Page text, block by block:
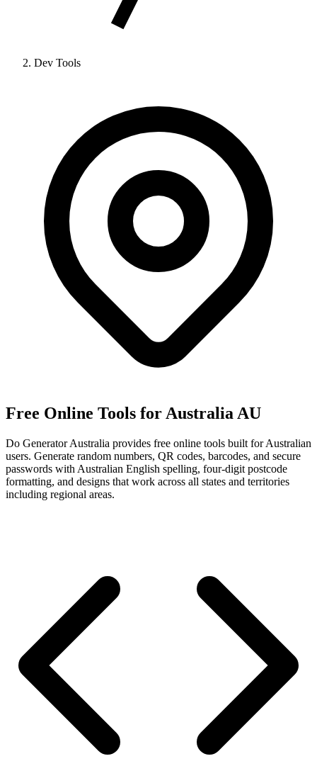
Dev Tools
Free Online Tools for Australia AU
Do Generator Australia provides free online tools built for Australian
users. Generate random numbers, QR codes, barcodes, and secure
passwords with Australian English spelling, four-digit postcode
formatting, and designs that work across all states and territories
including regional areas.